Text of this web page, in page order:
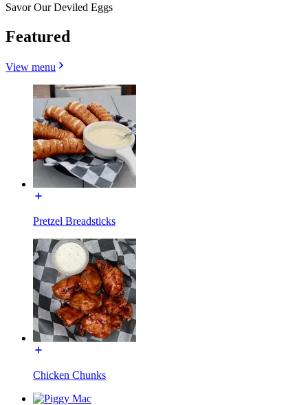
Savor Our Deviled Eggs
Featured
View menu
Pretzel Breadsticks
Chicken Chunks